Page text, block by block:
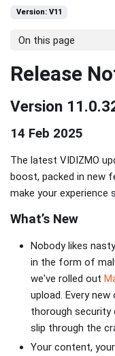
Version: V11
On this page
Release
Version
14 Feb 2025
The latest VIDIZMO
boost, packed in new
make your experience
What’s New
Nobody likes
in the form of
we've rolled out
upload. Every
thorough security
slip through the
Your content, your